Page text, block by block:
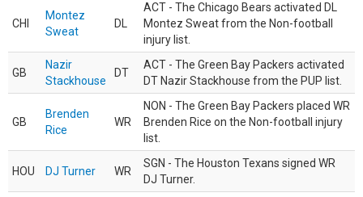
CHI
Montez
Sweat
DL
ACT - The Chicago Bears activated DL
Montez Sweat from the Non-football
injury list.
GB
Nazir
Stackhouse
DT
ACT - The Green Bay Packers activated
DT Nazir Stackhouse from the PUP list.
GB
Brenden
Rice
WR
NON - The Green Bay Packers placed WR
Brenden Rice on the Non-football injury
list.
HOU DJ Turner WR
SGN - The Houston Texans signed WR
DJ Turner.